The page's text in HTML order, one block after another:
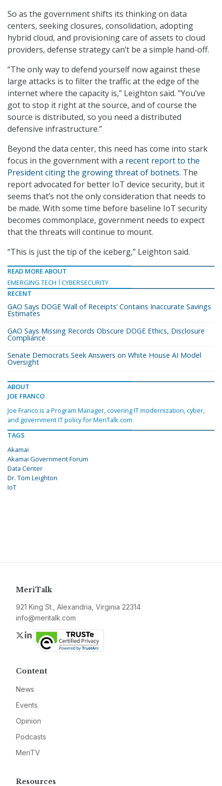
So as the government shifts its thinking on data
centers, seeking closures, consolidation, adopting
hybrid cloud, and provisioning care of assets to cloud
providers, defense strategy can’t be a simple hand-off.
“The only way to defend yourself now against these
large attacks is to filter the traffic at the edge of the
internet where the capacity is,” Leighton said. “You’ve
got to stop it right at the source, and of course the
source is distributed, so you need a distributed
defensive infrastructure.”
Beyond the data center, this need has come into stark
focus in the government with a recent report to the
President citing the growing threat of botnets. The
report advocated for better IoT device security, but it
seems that’s not the only consideration that needs to
be made. With some time before baseline IoT security
becomes commonplace, government needs to expect
that the threats will continue to mount.
“This is just the tip of the iceberg,” Leighton said.
READ MORE ABOUT
EMERGING TECH
CYBERSECURITY
RECENT
GAO Says DOGE ‘Wall of Receipts’ Contains Inaccurate Savings
Estimates
GAO Says Missing Records Obscure DOGE Ethics, Disclosure
Compliance
Senate Democrats Seek Answers on White House AI Model
Oversight
ABOUT
JOE FRANCO
Joe Franco is a Program Manager, covering IT modernization, cyber,
and government IT policy for MeriTalk.com.
TAGS
Akamai
Akamai Government Forum
Data Center
Dr. Tom Leighton
IoT
MeriTalk
921 King St., Alexandria, Virginia 22314
info@meritalk.com
Twitter
LinkedIn
Content
News
Events
Opinion
Podcasts
MeriTV
Resources